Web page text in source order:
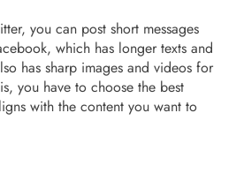
you can post short messages
which has longer texts and
has sharp images and videos for
you have to choose the best
with the content you want to